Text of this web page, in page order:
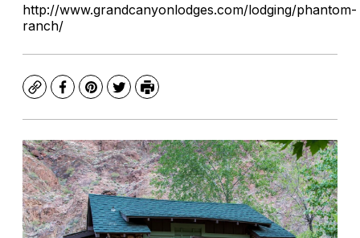
http://www.grandcanyonlodges.com/lodging/phantom-
ranch/
CopyFacebook
Pinterest
TwitterPrint